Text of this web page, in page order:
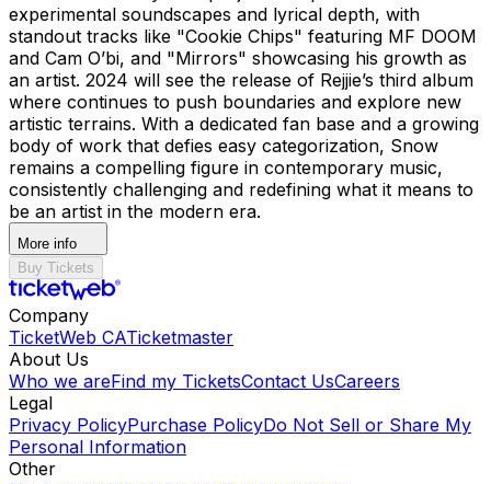
experimental soundscapes and lyrical depth, with
standout tracks like "Cookie Chips" featuring MF DOOM
and Cam O’bi, and "Mirrors" showcasing his growth as
an artist. 2024 will see the release of Rejjie’s third album
where continues to push boundaries and explore new
artistic terrains. With a dedicated fan base and a growing
body of work that defies easy categorization, Snow
remains a compelling figure in contemporary music,
consistently challenging and redefining what it means to
be an artist in the modern era.
More info
Buy Tickets
Company
TicketWeb CATicketmaster
About Us
Who we areFind my TicketsContact UsCareers
Legal
Privacy PolicyPurchase PolicyDo Not Sell or Share My
Personal Information
Other